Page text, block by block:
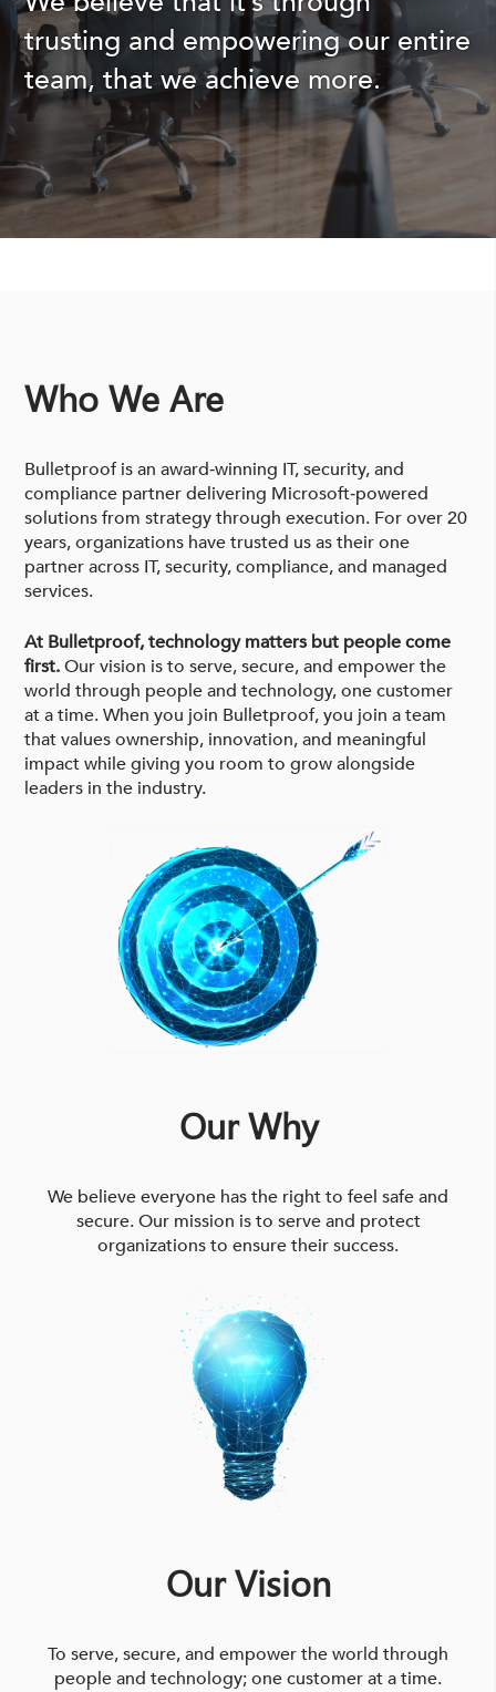
trusting and empowering our entire
team, that we achieve more.
Who We Are
Bulletproof is an award‑winning IT, security, and
compliance partner delivering Microsoft‑powered
solutions from strategy through execution. For over 20
years, organizations have trusted us as their one
partner across IT, security, compliance, and managed
services.
At Bulletproof, technology matters but people come
first.Our vision is to serve, secure, and empower the
world through people and technology, one customer
at a time. When you join Bulletproof, you join a team
that values ownership, innovation, and meaningful
impact while giving you room to grow alongside
leaders in the industry.
Our Why
We believe everyone has the right to feel safe and
secure. Our mission is to serve and protect
organizations to ensure their success.
Our Vision
To serve, secure, and empower the world through
people and technology; one customer at a time.